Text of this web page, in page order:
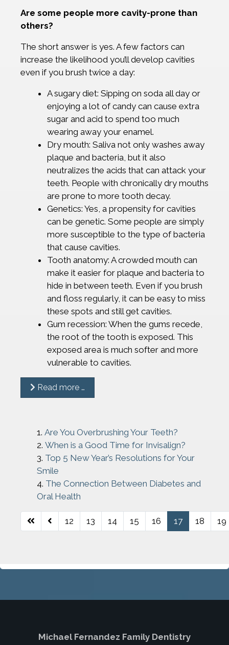
Are some people more cavity-prone than
others?
The short answer is yes. A few factors can
increase the likelihood you’ll develop cavities
even if you brush twice a day:
A sugary diet: Sipping on soda all day or
enjoying a lot of candy can cause extra
sugar and acid to spend too much
wearing away your enamel.
Dry mouth: Saliva not only washes away
plaque and bacteria, but it also
neutralizes the acids that can attack your
teeth. People with chronically dry mouths
are prone to more tooth decay.
Genetics: Yes, a propensity for cavities
can be genetic. Some people are simply
more susceptible to the type of bacteria
that cause cavities.
Tooth anatomy: A crowded mouth can
make it easier for plaque and bacteria to
hide in between teeth. Even if you brush
and floss regularly, it can be easy to miss
these spots and still get cavities.
Gum recession: When the gums recede,
the root of the tooth is exposed. This
exposed area is much softer and more
vulnerable to cavities.
Read more …
Are You Overbrushing Your Teeth?
When is a Good Time for Invisalign?
Top 5 New Year’s Resolutions for Your
Smile
The Connection Between Diabetes and
Oral Health
Page 17 of 26
12 13 14 15 16 17 18 19
Michael Fernandez Family Dentistry